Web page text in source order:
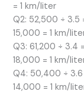
= 1 km/liter
Q2: 52,500 ÷ 3.5
15,000 = 1 km/
Q3: 61,200 ÷ 3.4
18,000 = 1 km/
Q4: 50,400 ÷ 3.6
14,000 = 1 km/